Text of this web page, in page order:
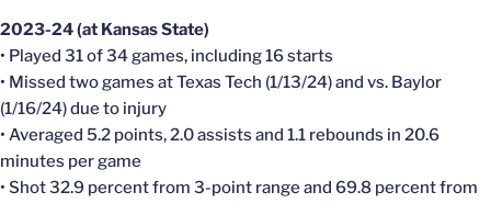
2023-24 (at Kansas State)
• Played 31 of 34 games, including 16 starts
• Missed two games at Texas Tech (1/13/24) and vs. Baylor
(1/16/24) due to injury
• Averaged 5.2 points, 2.0 assists and 1.1 rebounds in 20.6
minutes per game
• Shot 32.9 percent from 3-point range and 69.8 percent from